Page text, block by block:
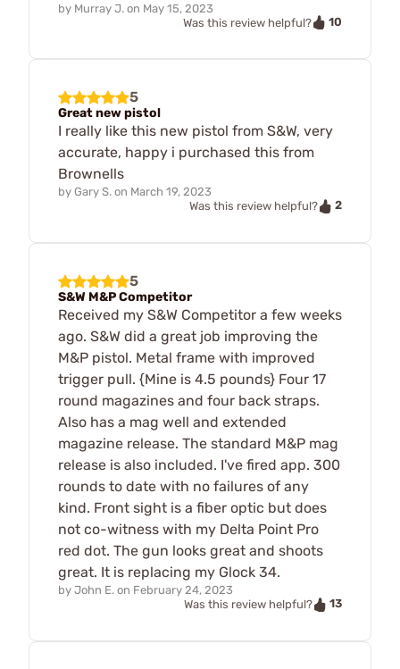
by Murray J. on May 15, 2023
Was this review helpful?
10
5
Great new pistol
I really like this new pistol from S&W, very
accurate, happy i purchased this from
Brownells
by Gary S. on March 19, 2023
Was this review helpful?
2
5
S&W M&P Competitor
Received my S&W Competitor a few weeks
ago. S&W did a great job improving the
M&P pistol. Metal frame with improved
trigger pull. {Mine is 4.5 pounds} Four 17
round magazines and four back straps.
Also has a mag well and extended
magazine release. The standard M&P mag
release is also included. I've fired app. 300
rounds to date with no failures of any
kind. Front sight is a fiber optic but does
not co-witness with my Delta Point Pro
red dot. The gun looks great and shoots
great. It is replacing my Glock 34.
by John E. on February 24, 2023
Was this review helpful?
13